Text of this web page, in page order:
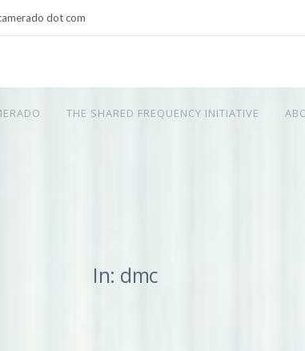
dot com
THE SHARED FREQUENCY INITIATIVE
In: dmc